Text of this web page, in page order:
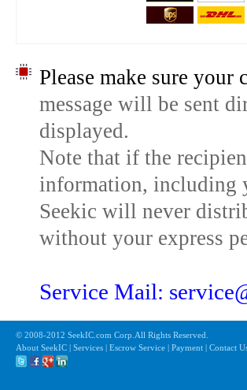
Please make sure
message will be sent
displayed.
Note that if the
information, including
Seekic will never
without your express
Service Mail:
© 2008-2012 SeekIC.com Corp.All Rights Reserved.
About SeekIC | Services | Escrow Service | Payment | Contact